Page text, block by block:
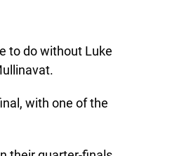
to do without Luke
with one of the